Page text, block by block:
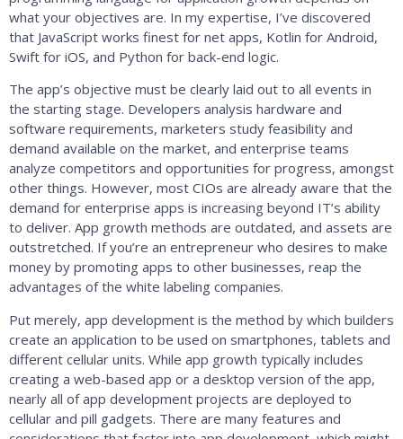
what your objectives are. In my expertise, I’ve discovered
that JavaScript works finest for net apps, Kotlin for Android,
Swift for iOS, and Python for back-end logic.
The app’s objective must be clearly laid out to all events in
the starting stage. Developers analysis hardware and
software requirements, marketers study feasibility and
demand available on the market, and enterprise teams
analyze competitors and opportunities for progress, amongst
other things. However, most CIOs are already aware that the
demand for enterprise apps is increasing beyond IT’s ability
to deliver. App growth methods are outdated, and assets are
outstretched. If you’re an entrepreneur who desires to make
money by promoting apps to other businesses, reap the
advantages of the white labeling companies.
Put merely, app development is the method by which builders
create an application to be used on smartphones, tablets and
different cellular units. While app growth typically includes
creating a web-based app or a desktop version of the app,
nearly all of app development projects are deployed to
cellular and pill gadgets. There are many features and